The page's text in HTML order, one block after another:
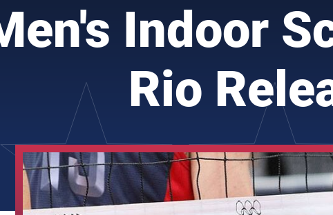
Indoor
Rio